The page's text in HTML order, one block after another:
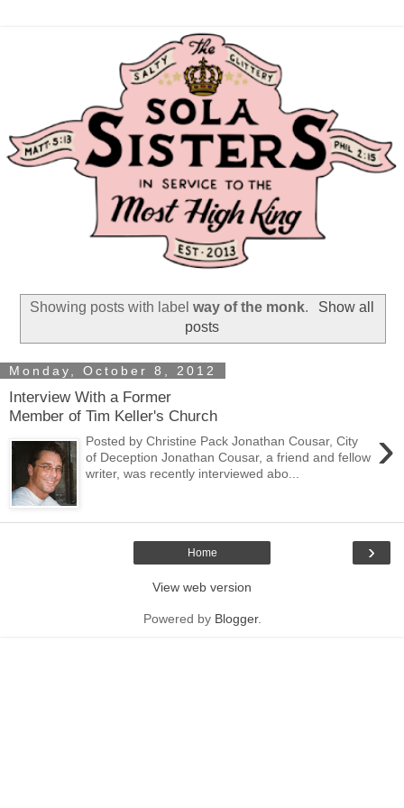
Showing posts with labelway of the monk.
Show all
posts
Monday, October 8, 2012
Interview With a Former
Member of Tim Keller's Church
›
Posted by Christine Pack Jonathan Cousar, City
of Deception Jonathan Cousar, a friend and fellow
writer, was recently interviewed abo...
›
Home
View web version
Powered by Blogger.